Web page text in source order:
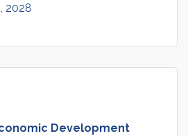
2028
Development